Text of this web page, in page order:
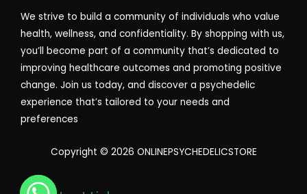
We strive to build a community of individuals who value
health, wellness, and confidentiality. By shopping with us,
you’ll become part of a community that’s dedicated to
improving healthcare outcomes and promoting positive
change. Join us today, and discover a psychedelic
experience that’s tailored to your needs and
preferences
Copyright © 2026 ONLINEPSYCHEDELICSTORE